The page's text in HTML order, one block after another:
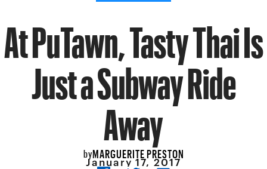
At PuTawn, Tasty Thai Is
Just a Subway Ride
Away
byMARGUERITE PRESTON
January 17, 2017